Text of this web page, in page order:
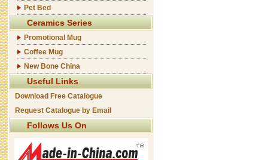
Pet Bed
Ceramics Series
Promotional Mug
Coffee Mug
New Bone China
Useful Links
Download Free Catalogue
Request Catalogue by Email
Follows Us On